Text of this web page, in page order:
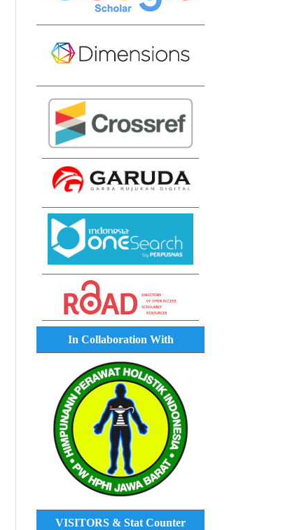
In Collaboration With
VISITORS & Stat Counter